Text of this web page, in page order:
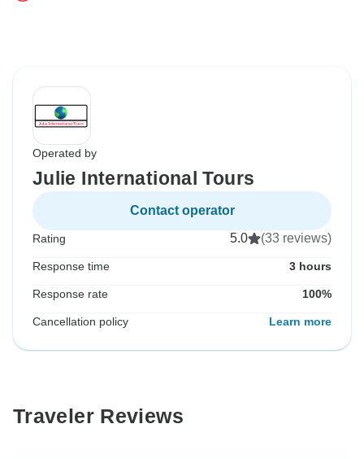
Operated by
Julie International Tours
Contact operator
Rating 5.0 (33 reviews)
Response time 3 hours
Response rate 100%
Cancellation policy Learn more
Traveler Reviews